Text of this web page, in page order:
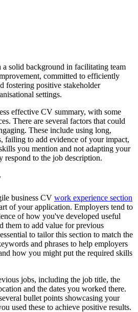
solid background in facilitating team
committed to efficiently
fostering positive stakeholder
settings.
effective CV summary, with some
There are several factors that could
These include using long,
failing to add evidence of your impact,
you mention and not adapting your
to the job description.
business CV work experience section
of your application. Employers tend to
of how you've developed useful
them to add value for previous
to tailor this section to match the
and phrases to help employers
how you might put the required skills
jobs, including the job title, the
and the dates you worked there.
bullet points showcasing your
used these to achieve positive results.